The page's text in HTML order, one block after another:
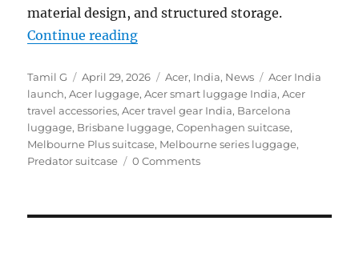
material design, and structured storage.
Continue reading“Acer launches travel-ready
Author
Tamil G
Posted
on
April 29, 2026 Categories
Acer, India, News Tags
Acer India
launch,Acer luggage,Acer smart luggage India,Acer
travel accessories,Acer travel gear India, Barcelona
luggage, Brisbane luggage,Copenhagen suitcase,
Melbourne Plus suitcase, Melbourne series luggage,
Predator suitcase
0 Comments